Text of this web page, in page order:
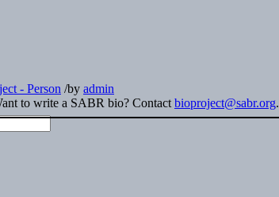
- Person /by admin
to write a SABR bio? Contact bioproject@sabr.org.